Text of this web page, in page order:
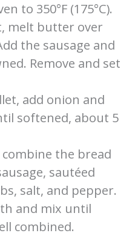
to 350°F (175°C).
melt butter over
the sausage and
Remove and set
add onion and
softened, about 5
the bread
sautéed
salt, and pepper.
and mix until
combined.